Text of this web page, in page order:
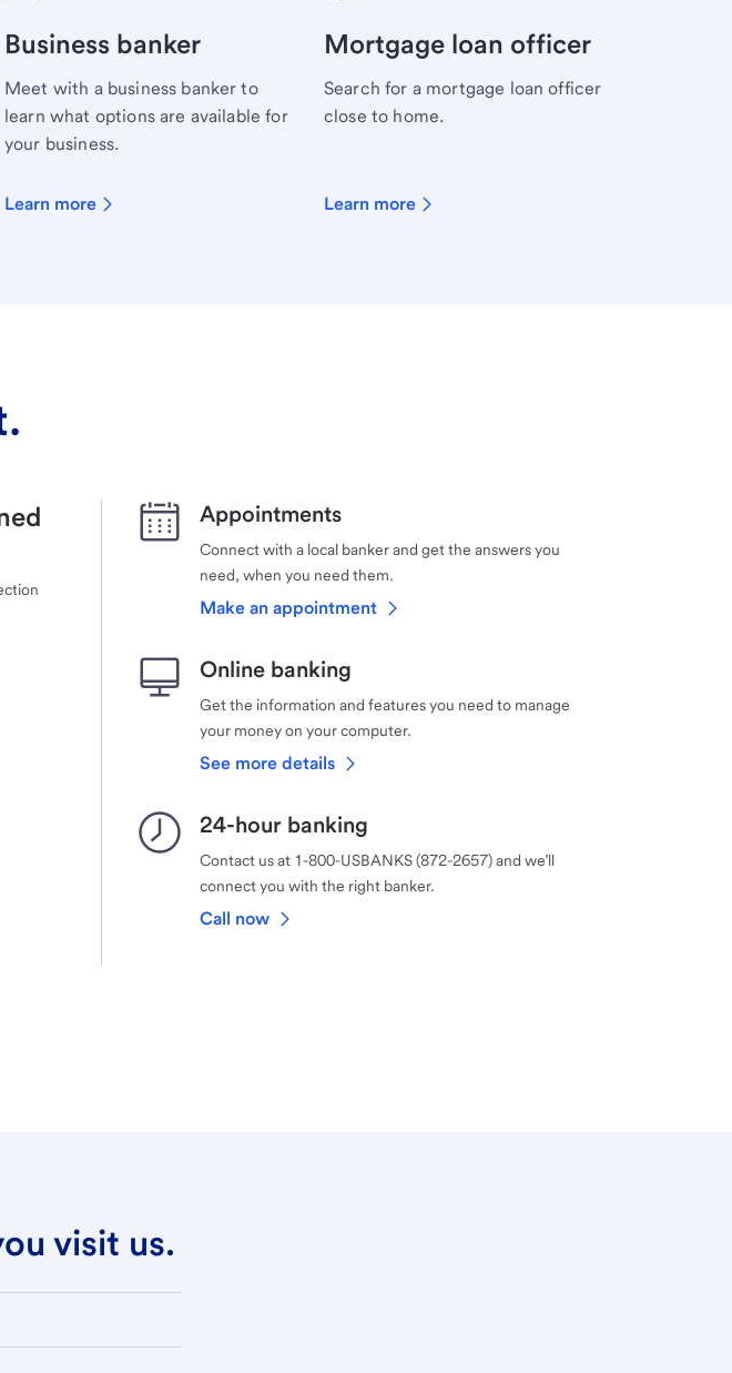
Business banker
Meet with a business banker to
learn what options are available for
your business.
Learn more
Mortgage loan officer
Search for a mortgage loan officer
close to home.
Learn more
Appointments
Connect with a local banker and get the answers you
need, when you need them.
Make an appointment
Online banking
Get the information and features you need to manage
your money on your computer.
See more details
24-hour banking
Contact us at 1-800-USBANKS (872-2657) and we’ll
connect you with the right banker.
Call now
visit us.